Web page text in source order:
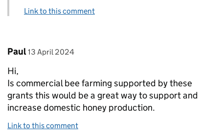
Link to this comment
Comment by
Paul posted on
13 April 2024
Hi,
Is commercial bee farming supported by these
grants this would be a great way to support and
increase domestic honey production.
Link to this comment